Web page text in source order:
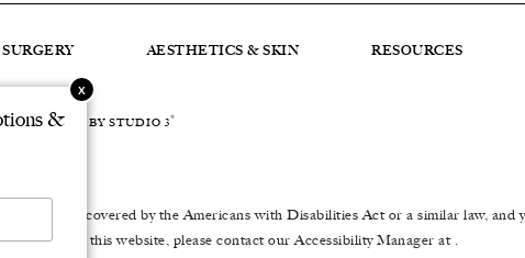
AESTHETICS & SKIN RESOURCES
BY STUDIO 3®
impairment covered by the Americans with Disabilities Act or a similar law, and
to using this website, please contact our Accessibility Manager at
&